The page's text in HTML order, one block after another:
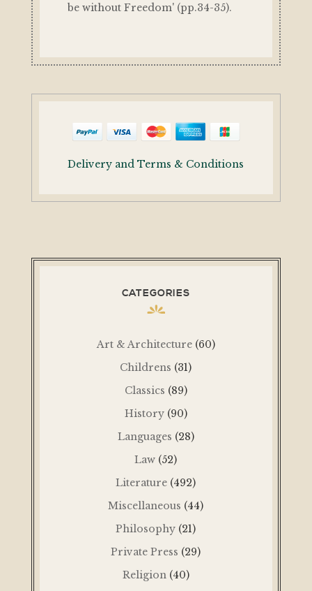
be without Freedom' (pp.34-35).
Delivery and Terms & Conditions
CATEGORIES
Art & Architecture (60)
Childrens (31)
Classics (89)
History (90)
Languages (28)
Law (52)
Literature (492)
Miscellaneous (44)
Philosophy (21)
Private Press (29)
Religion (40)